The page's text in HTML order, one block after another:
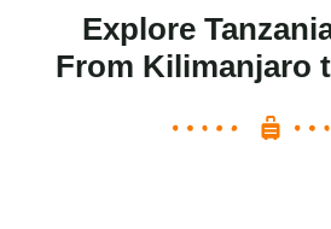
Explore
From Kilimanjaro